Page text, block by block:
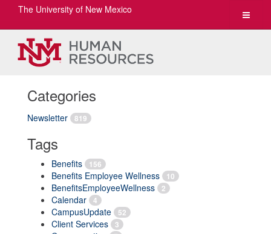
Toggle
The University of New Mexico
Categories
Newsletter 819
Tags
Benefits 156
Benefits Employee Wellness 10
BenefitsEmployeeWellness 2
Calendar 4
CampusUpdate 52
Client Services 3